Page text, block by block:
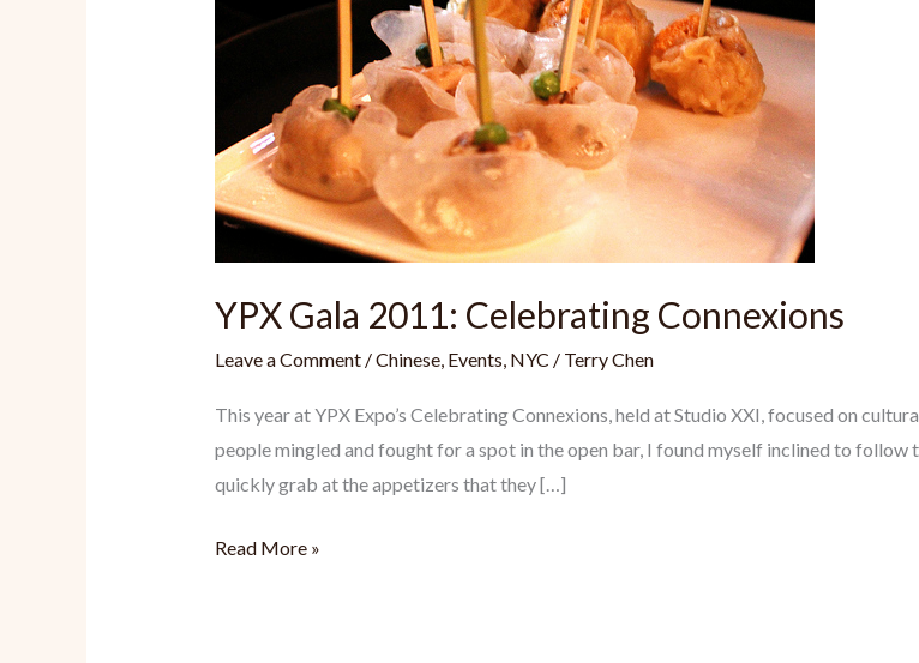
YPX Gala 2011: Celebrating Connexions
Leave a Comment /Chinese, Events, NYC / Terry Chen
This year at YPX Expo’s Celebrating Connexions, held at Studio XXI, focused on
people mingled and fought for a spot in the open bar, I found myself inclined to follow
quickly grab at the appetizers that they […]
YPX
Read More »